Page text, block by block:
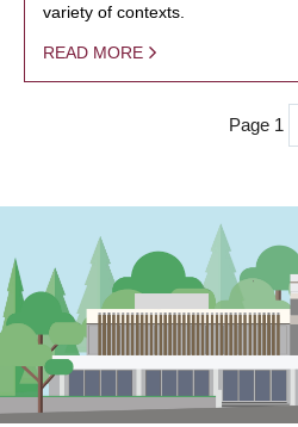
variety of contexts.
READ MORE
Page 1